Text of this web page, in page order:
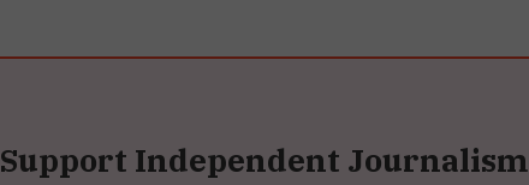
Support Independent Journalism